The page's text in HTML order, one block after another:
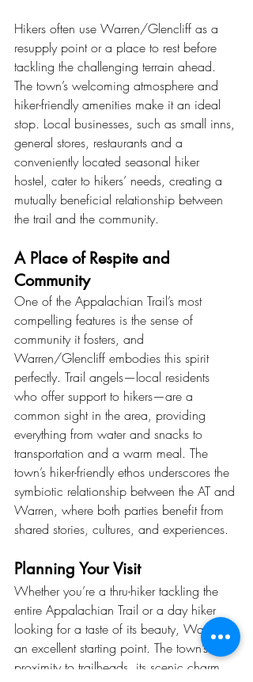
Hikers often use Warren/Glencliff as a
resupply point or a place to rest before
tackling the challenging terrain ahead.
The town’s welcoming atmosphere and
hiker-friendly amenities make it an ideal
stop. Local businesses, such as small inns,
general stores, restaurants and a
conveniently located seasonal hiker
hostel, cater to hikers’ needs, creating a
mutually beneficial relationship between
the trail and the community.
A Place of Respite and
Community
One of the Appalachian Trail’s most
compelling features is the sense of
community it fosters, and
Warren/Glencliff embodies this spirit
perfectly. Trail angels—local residents
who offer support to hikers—are a
common sight in the area, providing
everything from water and snacks to
transportation and a warm meal. The
town’s hiker-friendly ethos underscores the
symbiotic relationship between the AT and
Warren, where both parties benefit from
shared stories, cultures, and experiences.
Planning Your Visit
Whether you’re a thru-hiker tackling the
entire Appalachian Trail or a day hiker
looking for a taste of its beauty, Warren is
an excellent starting point. The town’s
proximity to trailheads, its scenic charm,